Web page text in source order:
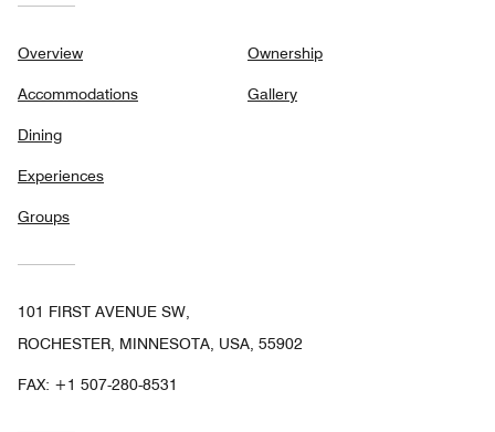
Overview
Accommodations
Dining
Experiences
Groups
Ownership
Gallery
101 FIRST AVENUE SW,
ROCHESTER, MINNESOTA, USA, 55902
FAX: +1 507-280-8531